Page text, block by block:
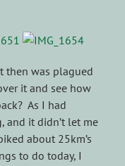
then was plagued
it and see how
As I had
and it didn’t let me
about 25km’s
to do today, I